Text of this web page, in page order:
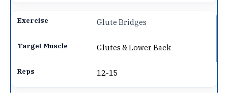
Glute Bridges
Glutes & Lower Back
12-15